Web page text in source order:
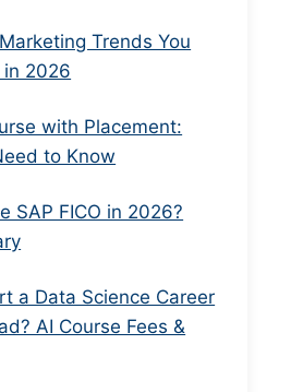
Trends You
in 2026
with Placement:
to Know
SAP FICO in 2026?
a Data Science Career
AI Course Fees &